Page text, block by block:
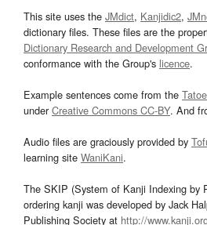
This site uses the JMdict, Kanjidic2,
dictionary files. These files are the
Dictionary Research and Development
conformance with the Group's licence.
Example sentences come from the
underCreative Commons CC-BY. And
Audio files are graciously provided by
learning site WaniKani.
The SKIP (System of Kanji Indexing by
ordering kanji was developed by Jack
Publishing Society at http://